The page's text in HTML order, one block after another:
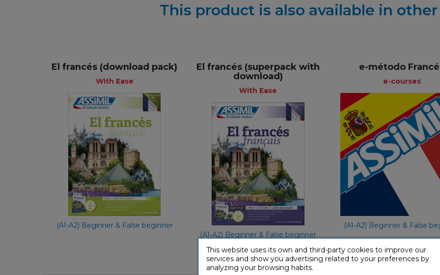
This product is also available in
El francés (download pack)
With Ease
(A1-A2) Beginner & False beginner
+
With Ease
Spanish
€ 49,90
El francés (superpack with
download)
With Ease
(A1-A2) Beginner & False beginner
+ +
With Ease
Spanish
€ 65,90
e-método
e-courses
(A1-A2) Beginner & False
e-
€ 49,90
This website uses its own and third-party cookies to improve our
services and show you advertising related to your preferences by
analyzing your browsing habits.